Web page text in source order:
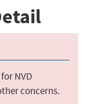
NVD
concerns.